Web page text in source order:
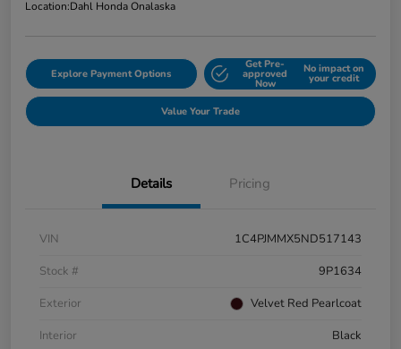
Location:Dahl Honda Onalaska
Explore Payment Options
Get Pre-
approved
Now
No impact on
your credit
Value Your Trade
Details Pricing
VIN
1C4PJMMX5ND517143
Stock #
9P1634
Exterior
Velvet Red Pearlcoat
Interior
Black